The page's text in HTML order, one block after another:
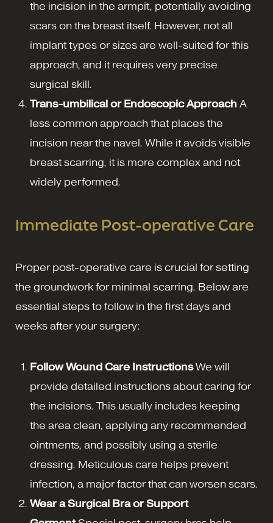
the incision in the armpit, potentially avoiding
scars on the breast itself. However, not all
implant types or sizes are well-suited for this
approach, and it requires very precise
surgical skill.
Trans-umbilical or Endoscopic Approach A
less common approach that places the
incision near the navel. While it avoids visible
breast scarring, it is more complex and not
widely performed.
Immediate Post-operative Care
Proper post-operative care is crucial for setting
the groundwork for minimal scarring. Below are
essential steps to follow in the first days and
weeks after your surgery:
Follow Wound Care InstructionsWe will
provide detailed instructions about caring for
the incisions. This usually includes keeping
the area clean, applying any recommended
ointments, and possibly using a sterile
dressing. Meticulous care helps prevent
infection, a major factor that can worsen scars.
Wear a Surgical Bra or Support